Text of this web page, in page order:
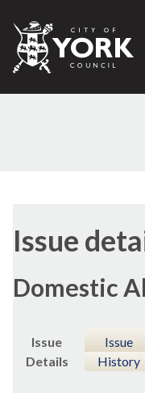
Issue
Domestic
Issue
Details
Issue
History